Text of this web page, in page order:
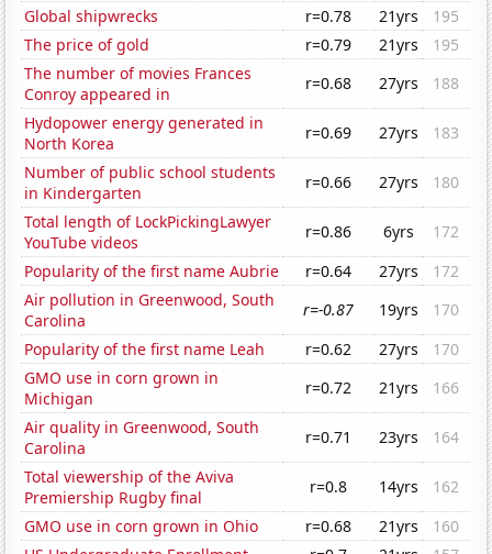
Global shipwrecks
r=0.78 21yrs
195
The price of gold
r=0.79 21yrs
195
The number of movies Frances
Conroy appeared in
r=0.68 27yrs
188
Hydopower energy generated in
North Korea
r=0.69 27yrs
183
Number of public school students
in Kindergarten
r=0.66 27yrs
180
Total length of LockPickingLawyer
YouTube videos
r=0.86 6yrs
172
Popularity of the first name Aubrie
r=0.64 27yrs
172
Air pollution in Greenwood, South
Carolina
r=-0.87 19yrs
170
Popularity of the first name Leah
r=0.62 27yrs
170
GMO use in corn grown in
Michigan
r=0.72 21yrs
166
Air quality in Greenwood, South
Carolina
r=0.71 23yrs
164
Total viewership of the Aviva
Premiership Rugby final
r=0.8 14yrs
162
GMO use in corn grown in Ohio
r=0.68 21yrs
160